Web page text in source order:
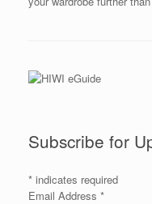
Subscribe for
* indicates required
Email Address *